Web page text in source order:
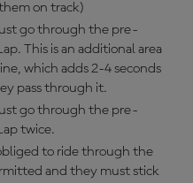
on track)
go through the pre-
This is an additional area
which adds 2-4 seconds
pass through it.
go through the pre-
twice.
to ride through the
and they must stick